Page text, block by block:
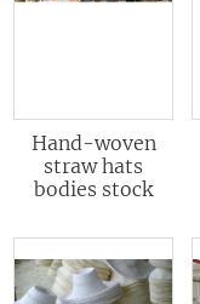
Hand-woven
straw hats
bodies stock